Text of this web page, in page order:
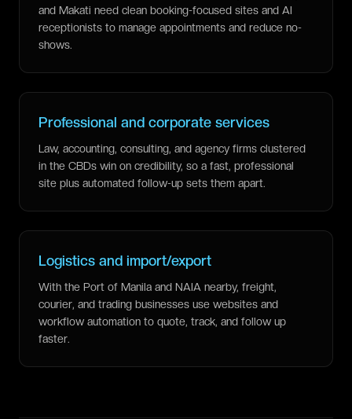
and Makati need clean booking-focused sites and AI
receptionists to manage appointments and reduce no-
shows.
Professional and corporate services
Law, accounting, consulting, and agency firms clustered
in the CBDs win on credibility, so a fast, professional
site plus automated follow-up sets them apart.
Logistics and import/export
With the Port of Manila and NAIA nearby, freight,
courier, and trading businesses use websites and
workflow automation to quote, track, and follow up
faster.